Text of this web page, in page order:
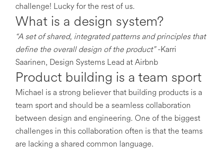
challenge! Lucky for the rest of us.
What is a design system?
“A set of shared, integrated patterns and principles that
define the overall design of the product”-Karri
Saarinen, Design Systems Lead at Airbnb
Product building is a team sport
Michael is a strong believer that building products is a
team sport and should be a seamless collaboration
between design and engineering. One of the biggest
challenges in this collaboration often is that the teams
are lacking a shared common language.